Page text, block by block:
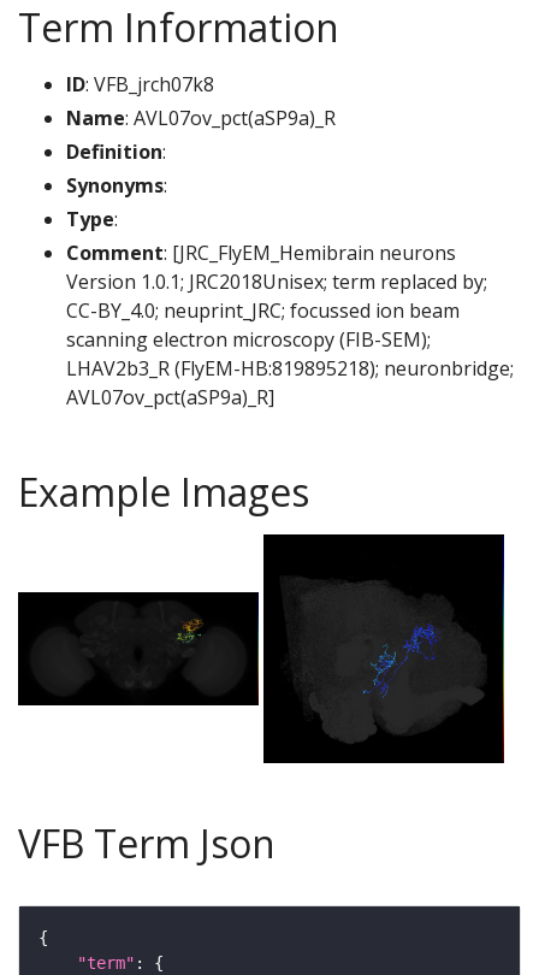
Term Information
ID: VFB_jrch07k8
Name: AVL07ov_pct(aSP9a)_R
Definition:
Synonyms:
Type:
Comment: [JRC_FlyEM_Hemibrain neurons
Version 1.0.1; JRC2018Unisex; term replaced by;
CC-BY_4.0; neuprint_JRC; focussed ion beam
scanning electron microscopy (FIB-SEM);
LHAV2b3_R (FlyEM-HB:819895218); neuronbridge;
AVL07ov_pct(aSP9a)_R]
Example Images
VFB Term Json
"term"